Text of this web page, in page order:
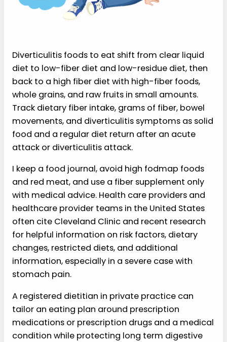
Diverticulitis foods to eat shift from clear liquid
diet to low-fiber diet and low-residue diet, then
back to a high fiber diet with high-fiber foods,
whole grains, and raw fruits in small amounts.
Track dietary fiber intake, grams of fiber, bowel
movements, and diverticulitis symptoms as solid
food and a regular diet return after an acute
attack or diverticulitis attack.
I keep a food journal, avoid high fodmap foods
and red meat, and use a fiber supplement only
with medical advice. Health care providers and
healthcare provider teams in the United States
often cite Cleveland Clinic and recent research
for helpful information on risk factors, dietary
changes, restricted diets, and additional
information, especially in a severe case with
stomach pain.
A registered dietitian in private practice can
tailor an eating plan around prescription
medications or prescription drugs and a medical
condition while protecting long term digestive